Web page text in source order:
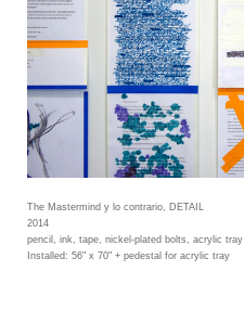
The Mastermind y lo contrario, DETAIL
2014
pencil, ink, tape, nickel-plated bolts, acrylic tray
Installed: 56" x 70" + pedestal for acrylic tray